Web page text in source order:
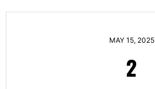
MAY 15, 2025
2